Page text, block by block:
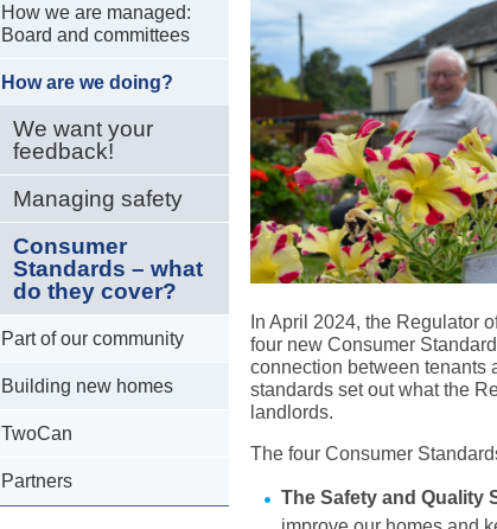
How we are managed:
Board and committees
How are we doing?
We want your
feedback!
Managing safety
Consumer
Standards – what
do they cover?
Part of our community
Building new homes
TwoCan
Partners
In April 2024, the Regulator
four new Consumer
connection between tenants
standards set out what the
landlords.
The four Consumer
The Safety and Quality